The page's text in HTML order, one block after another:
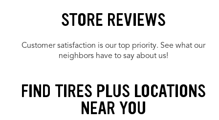
STORE REVIEWS
Customer satisfaction is our top priority. See what our
neighbors have to say about us!
FIND TIRES PLUS LOCATIONS
NEAR YOU